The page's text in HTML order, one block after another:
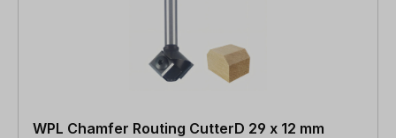
WPL Chamfer Routing CutterD 29 x 12 mm